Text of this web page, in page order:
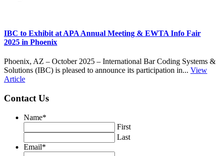
IBC to Exhibit at APA Annual Meeting & EWTA Info Fair
2025 in Phoenix
Phoenix, AZ – October 2025 – International Bar Coding Systems &
Solutions (IBC) is pleased to announce its participation in... View
Article
Contact Us
Name*
First
Last
Email*